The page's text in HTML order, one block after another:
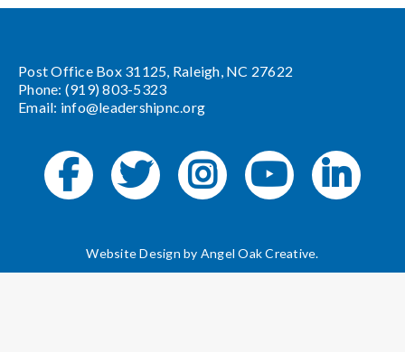
Post Office Box 31125, Raleigh, NC 27622
Phone: (919) 803-5323
Email: info@leadershipnc.org
Website Design by Angel Oak Creative.